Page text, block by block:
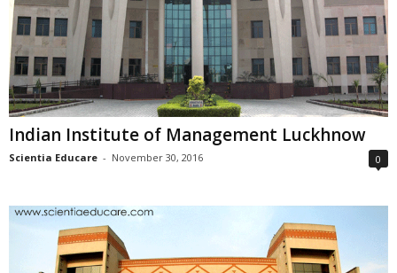
Indian Institute of Management Luckhnow
Scientia Educare - November 30, 2016 0